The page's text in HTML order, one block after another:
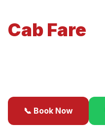
Cab Fare
📞 Book Now